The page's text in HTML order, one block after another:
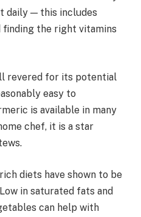
daily — this includes
finding the right vitamins
revered for its potential
easy to
is available in many
chef, it is a star
diets have shown to be
in saturated fats and
can help with